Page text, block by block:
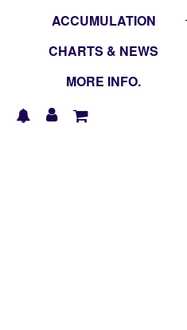
ACCUMULATION
CHARTS & NEWS
MORE INFO.